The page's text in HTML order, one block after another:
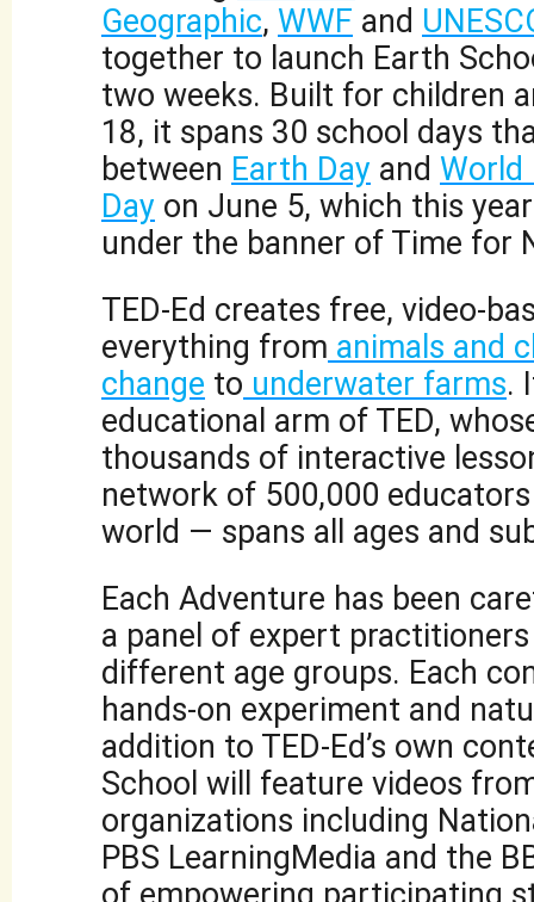
Geographic, WWF and
together to launch Earth
two weeks. Built for children
18, it spans 30 school days
between Earth Day and World
Day on June 5, which this
under the banner of Time for
TED-Ed creates free, video-
everything from animals and
change to underwater farms.
educational arm of TED,
thousands of interactive
network of 500,000
world — spans all ages and
Each Adventure has been
a panel of expert
different age groups. Each
hands-on experiment and
addition to TED-Ed’s own
School will feature videos
organizations including
PBS LearningMedia and the